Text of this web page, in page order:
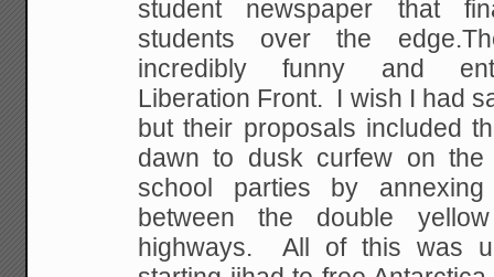
student newspaper that
students over the
incredibly funny and
Liberation Front. I wish I had
but their proposals included
dawn to dusk curfew on the
school parties by
between the double
highways. All of this was